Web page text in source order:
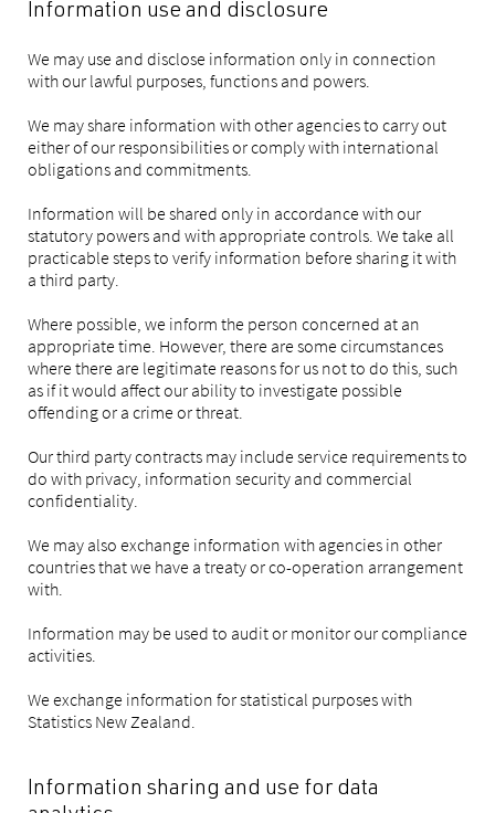
Information use and disclosure
We may use and disclose information only in connection
with our lawful purposes, functions and powers.
We may share information with other agencies to carry out
either of our responsibilities or comply with international
obligations and commitments.
Information will be shared only in accordance with our
statutory powers and with appropriate controls. We take all
practicable steps to verify information before sharing it with
a third party.
Where possible, we inform the person concerned at an
appropriate time. However, there are some circumstances
where there are legitimate reasons for us not to do this, such
as if it would affect our ability to investigate possible
offending or a crime or threat.
Our third party contracts may include service requirements to
do with privacy, information security and commercial
confidentiality.
We may also exchange information with agencies in other
countries that we have a treaty or co-operation arrangement
with.
Information may be used to audit or monitor our compliance
activities.
We exchange information for statistical purposes with
Statistics New Zealand.
Information sharing and use for data